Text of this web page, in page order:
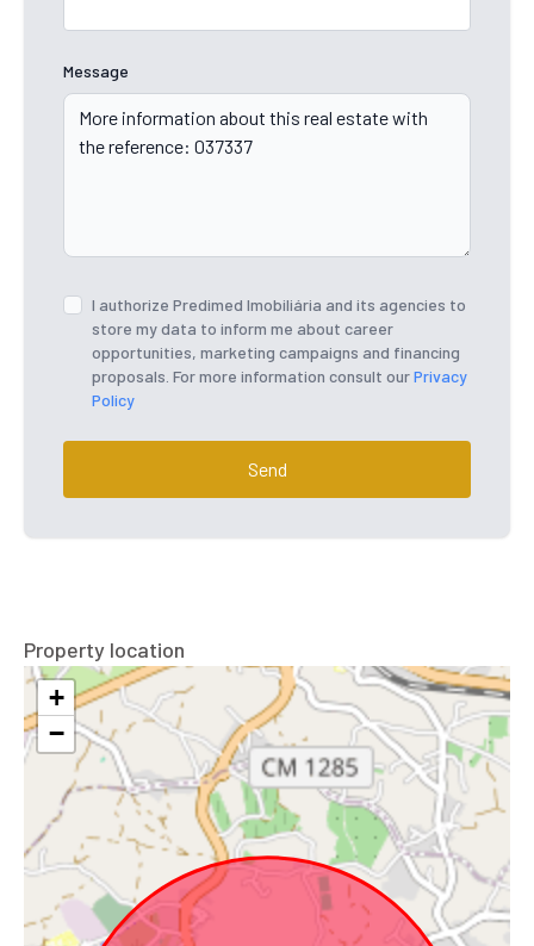
Message
I authorize Predimed Imobiliária and its agencies to
store my data to inform me about career
opportunities, marketing campaigns and financing
proposals. For more information consult ourPrivacy
Policy
Send
Property location
+
−